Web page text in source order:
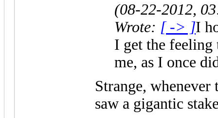
(08-22-2012,
Wrote: [ -> ]I
I get the feeling
me, as I once
Strange,
saw a gigantic